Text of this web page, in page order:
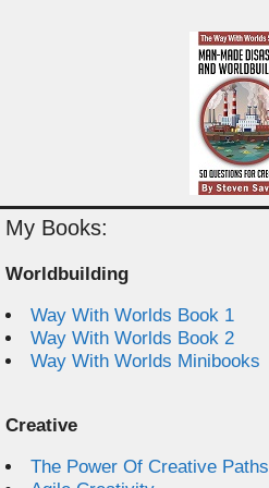
My Books:
Worldbuilding
Way With Worlds Book 1
Way With Worlds Book 2
Way With Worlds Minibooks
Creative
The Power Of Creative Paths